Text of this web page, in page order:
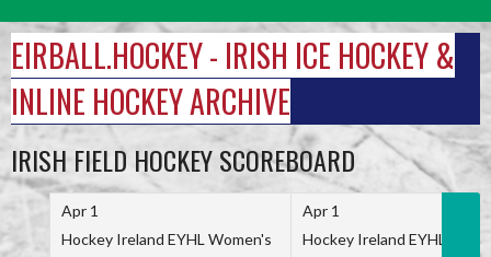
to
content
EIRBALL.HOCKEY - IRISH ICE HOCKEY &
INLINE HOCKEY ARCHIVE
IRISH FIELD HOCKEY SCOREBOARD
Apr 1
Hockey Ireland EYHL Women's
Apr 1
Hockey Ireland EYHL